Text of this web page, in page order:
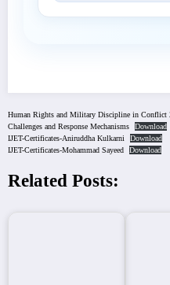
Human Rights and Military Discipline in Conflict
Challenges and Response Mechanisms
Download
IJET-Certificates-Aniruddha Kulkarni
Download
IJET-Certificates-Mohammad Sayeed
Download
Related Posts: